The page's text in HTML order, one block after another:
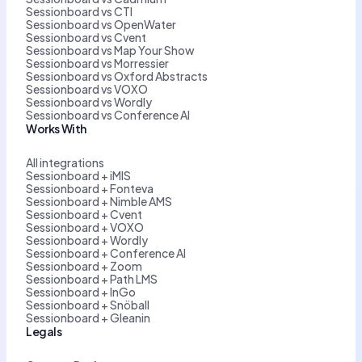
Sessionboard vs CTI
Sessionboard vs OpenWater
Sessionboard vs Cvent
Sessionboard vs Map Your Show
Sessionboard vs Morressier
Sessionboard vs Oxford Abstracts
Sessionboard vs VOXO
Sessionboard vs Wordly
Sessionboard vs Conference AI
Works With
All integrations
Sessionboard + iMIS
Sessionboard + Fonteva
Sessionboard + Nimble AMS
Sessionboard + Cvent
Sessionboard + VOXO
Sessionboard + Wordly
Sessionboard + Conference AI
Sessionboard + Zoom
Sessionboard + Path LMS
Sessionboard + InGo
Sessionboard + Snöball
Sessionboard + Gleanin
Legals